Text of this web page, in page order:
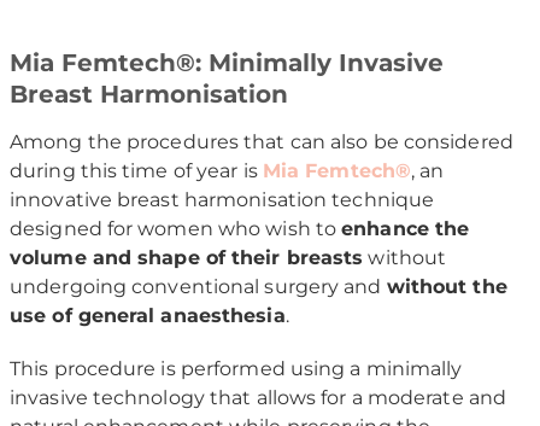
Mia Femtech®: Minimally Invasive
Breast Harmonisation
Among the procedures that can also be considered
during this time of year is Mia Femtech®, an
innovative breast harmonisation technique
designed for women who wish toenhance the
volume and shape of their breasts without
undergoing conventional surgery and without the
use of general anaesthesia.
This procedure is performed using a minimally
invasive technology that allows for a moderate and